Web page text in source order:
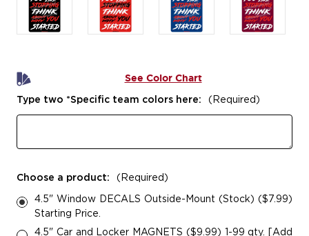
See Color Chart
Type two *Specific team colors here: (Required)
Choose a product: (Required)
4.5" Window DECALS Outside-Mount (Stock) ($7.99)
Starting Price.
4.5" Car and Locker MAGNETS ($9.99) 1-99 qty. [Add